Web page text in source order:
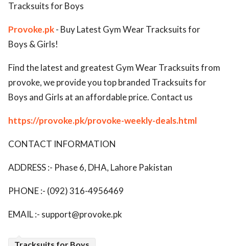
Tracksuits for Boys
Provoke.pk- Buy Latest Gym Wear Tracksuits for
Boys & Girls!
Find the latest and greatest Gym Wear Tracksuits from
provoke, we provide you top branded Tracksuits for
Boys and Girls at an affordable price. Contact us
https://provoke.pk/provoke-weekly-deals.html
CONTACT INFORMATION
ADDRESS :- Phase 6, DHA, Lahore Pakistan
PHONE :- (092) 316-4956469
EMAIL :- support@provoke.pk